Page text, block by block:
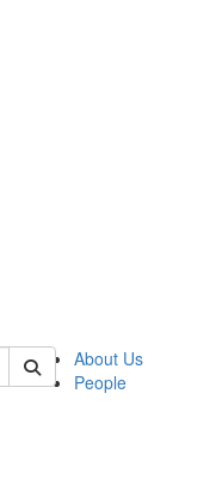
About Us
People